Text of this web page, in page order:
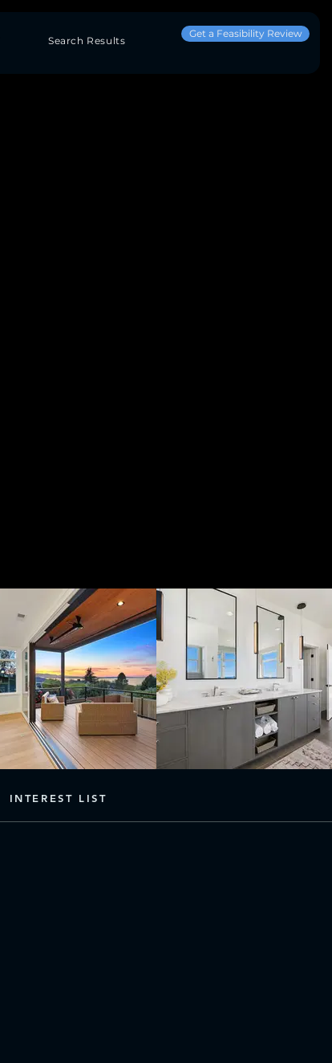
Search Results
Get a Feasibility Review
INTEREST LIST